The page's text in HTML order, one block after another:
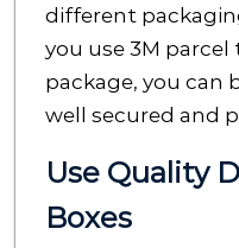
different
you use 3M
package, you can
well secured and
Use Quality
Boxes